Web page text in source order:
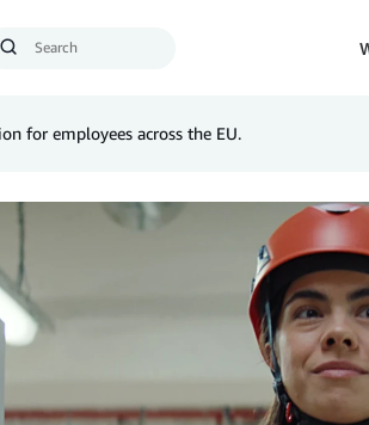
Submit
for employees across the EU.